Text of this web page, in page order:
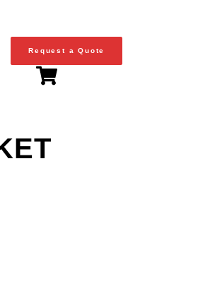
Request a Quote